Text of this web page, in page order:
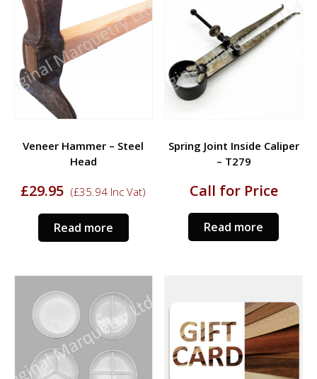
Veneer Hammer – Steel
Head
£29.95 (£35.94 Inc Vat)
Read more
Spring Joint Inside Caliper
– T279
Call for Price
Read more